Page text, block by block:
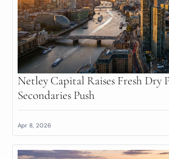
Netley Capital Raises Fresh Dry
Secondaries Push
Apr 8, 2026